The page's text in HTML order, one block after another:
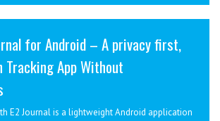
for Android – A privacy first,
Tracking App Without
E2 Journal is a lightweight Android application